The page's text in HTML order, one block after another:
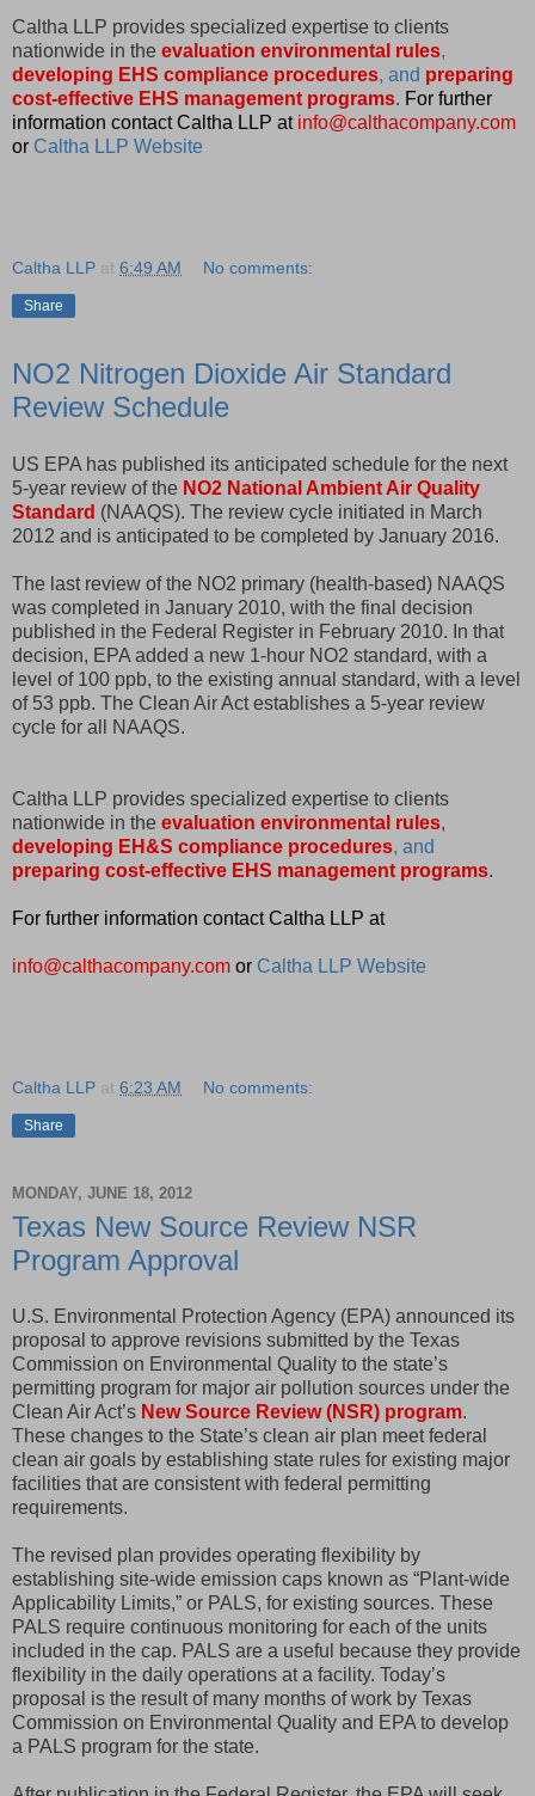
Caltha LLP provides specialized expertise to clients
nationwide in the evaluation environmental rules,
developing EHS compliance procedures, and preparing
cost-effective EHS management programs. For further
information contact Caltha LLP at info@calthacompany.com
or Caltha LLP Website
Caltha LLP at 6:49 AM No comments:
Share
NO2 Nitrogen Dioxide Air Standard
Review Schedule
US EPA has published its anticipated schedule for the next
5-year review of the NO2 National Ambient Air Quality
Standard (NAAQS). The review cycle initiated in March
2012 and is anticipated to be completed by January 2016.
The last review of the NO2 primary (health-based) NAAQS
was completed in January 2010, with the final decision
published in the Federal Register in February 2010. In that
decision, EPA added a new 1-hour NO2 standard, with a
level of 100 ppb, to the existing annual standard, with a level
of 53 ppb. The Clean Air Act establishes a 5-year review
cycle for all NAAQS.
Caltha LLP provides specialized expertise to clients
nationwide in the evaluation environmental rules,
developing EH&S compliance procedures, and
preparing cost-effective EHS management programs.
For further information contact Caltha LLP at
info@calthacompany.com or Caltha LLP Website
Caltha LLP at 6:23 AM No comments:
Share
MONDAY, JUNE 18, 2012
Texas New Source Review NSR
Program Approval
U.S. Environmental Protection Agency (EPA) announced its
proposal to approve revisions submitted by the Texas
Commission on Environmental Quality to the state’s
permitting program for major air pollution sources under the
Clean Air Act’s New Source Review (NSR) program.
These changes to the State’s clean air plan meet federal
clean air goals by establishing state rules for existing major
facilities that are consistent with federal permitting
requirements.
The revised plan provides operating flexibility by
establishing site-wide emission caps known as “Plant-wide
Applicability Limits,” or PALS, for existing sources. These
PALS require continuous monitoring for each of the units
included in the cap. PALS are a useful because they provide
flexibility in the daily operations at a facility. Today’s
proposal is the result of many months of work by Texas
Commission on Environmental Quality and EPA to develop
a PALS program for the state.